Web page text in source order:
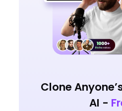
Clone
AI -